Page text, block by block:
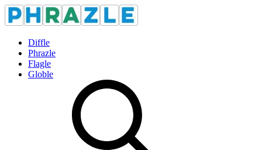
Diffle
Phrazle
Flagle
Globle